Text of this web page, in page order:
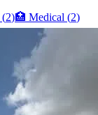
(2)🏥 Medical (2)